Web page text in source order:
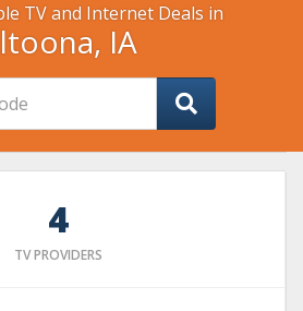
TV and Internet Deals in
IA
4
TV PROVIDERS